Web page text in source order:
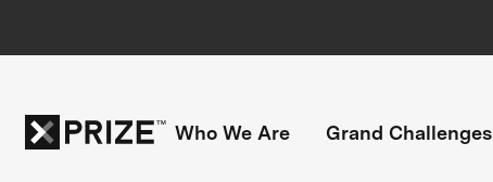
Who We Are Grand Challenges